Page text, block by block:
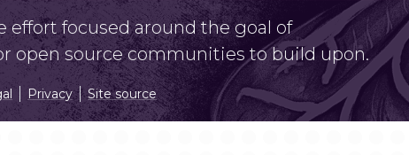
focused around the goal of
open source communities to build upon.
Privacy Site source